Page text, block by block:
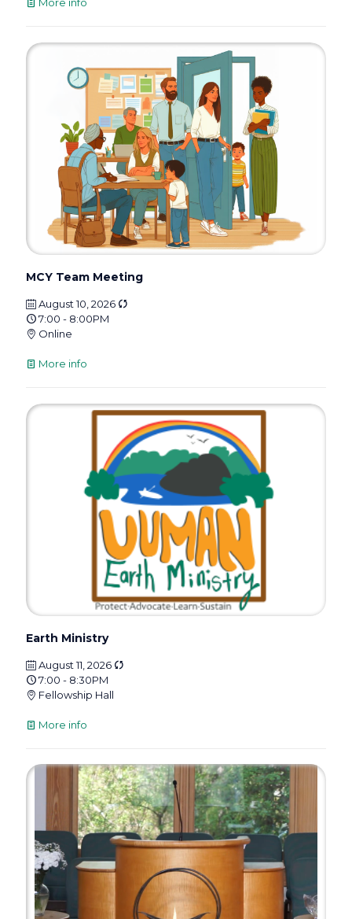
More info
MCY Team Meeting
August 10, 2026
7:00 - 8:00PM
Online
More info
Earth Ministry
August 11, 2026
7:00 - 8:30PM
Fellowship Hall
More info